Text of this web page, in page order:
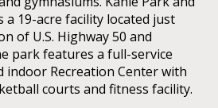
a 19-acre facility located just
of U.S. Highway 50 and
park features a full-service
indoor Recreation Center with
courts and fitness facility.